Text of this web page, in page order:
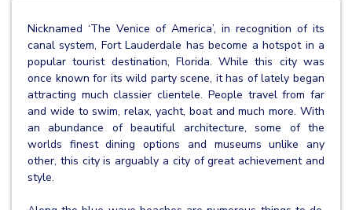
Nicknamed ‘The Venice of America’, in recognition of its
canal system, Fort Lauderdale has become a hotspot in a
popular tourist destination, Florida. While this city was
once known for its wild party scene, it has of lately began
attracting much classier clientele. People travel from far
and wide to swim, relax, yacht, boat and much more. With
an abundance of beautiful architecture, some of the
worlds finest dining options and museums unlike any
other, this city is arguably a city of great achievement and
style.